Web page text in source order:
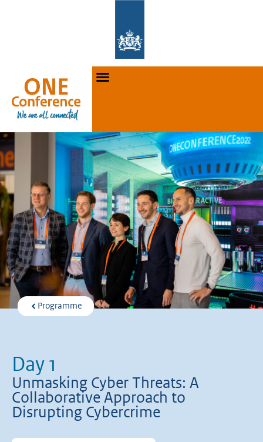
Programme
Day 1
Unmasking Cyber Threats: A
Collaborative Approach to
Disrupting Cybercrime